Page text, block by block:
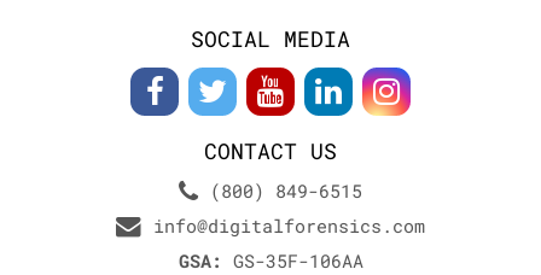
SOCIAL MEDIA
CONTACT US
(800) 849-6515
info@digitalforensics.com
GSA: GS-35F-106AA